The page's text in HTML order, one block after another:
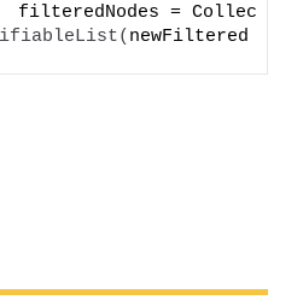
filteredNodes = Collec
( newFiltered